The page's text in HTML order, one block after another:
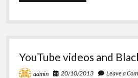
how
use
techie
YouTube videos and
admin 20/10/2013 Leave a